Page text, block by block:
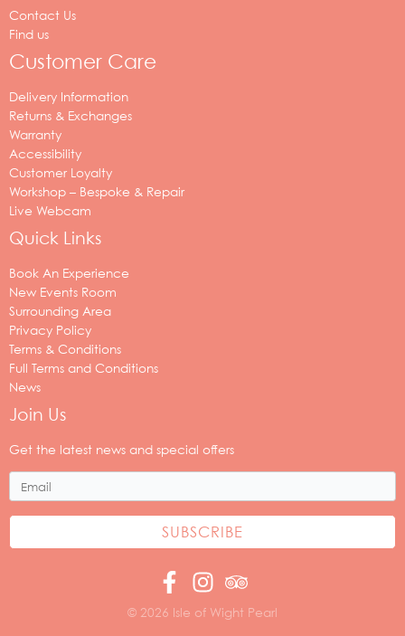
Contact Us
Find us
Customer Care
Delivery Information
Returns & Exchanges
Warranty
Accessibility
Customer Loyalty
Workshop – Bespoke & Repair
Live Webcam
Quick Links
Book An Experience
New Events Room
Surrounding Area
Privacy Policy
Terms & Conditions
Full Terms and Conditions
News
Join Us
Get the latest news and special offers
Your
address
© 2026 Isle of Wight Pearl